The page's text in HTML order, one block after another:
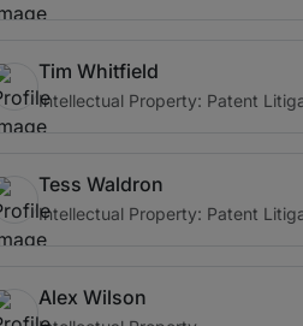
Tim Whitfield
Intellectual Property: Patent
Tess Waldron
Intellectual Property: Patent
Alex Wilson